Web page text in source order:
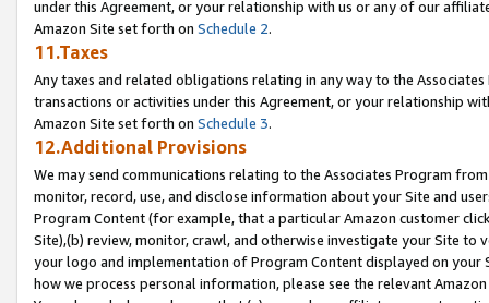
under this Agreement, or your relationship with us or any of our
Amazon Site set forth on Schedule 2.
11.Taxes
Any taxes and related obligations relating in any way to the
transactions or activities under this Agreement, or your relationship
Amazon Site set forth on Schedule 3.
12.Additional Provisions
We may send communications relating to the Associates Program
monitor, record, use, and disclose information about your Site and
Program Content (for example, that a particular Amazon customer
Site),(b) review, monitor, crawl, and otherwise investigate your Site
your logo and implementation of Program Content displayed on
how we process personal information, please see the relevant